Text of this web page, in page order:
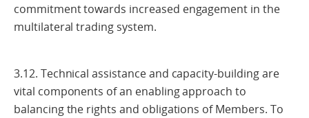
commitment towards increased engagement in the
multilateral trading system.
3.12. Technical assistance and capacity-building are
vital components of an enabling approach to
balancing the rights and obligations of Members. To